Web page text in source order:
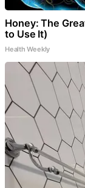
Honey: The
to Use It)
Health Weekly